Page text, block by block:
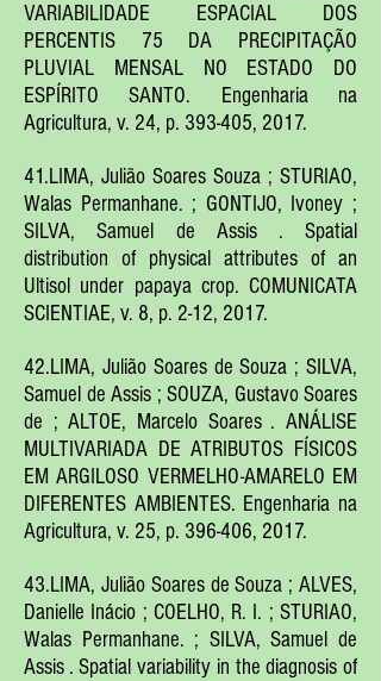
VARIABILIDADE ESPACIAL DOS
PERCENTIS 75 DA PRECIPITAÇÃO
PLUVIAL MENSAL NO ESTADO DO
ESPÍRITO SANTO. Engenharia na
Agricultura, v. 24, p. 393-405, 2017.
41.LIMA, Julião Soares Souza ; STURIAO,
Walas Permanhane. ; GONTIJO, Ivoney ;
SILVA, Samuel de Assis . Spatial
distribution of physical attributes of an
Ultisol under papaya crop. COMUNICATA
SCIENTIAE, v. 8, p. 2-12, 2017.
42.LIMA, Julião Soares de Souza ; SILVA,
Samuel de Assis ; SOUZA, Gustavo Soares
de ; ALTOE, Marcelo Soares . ANÁLISE
MULTIVARIADA DE ATRIBUTOS FÍSICOS
EM ARGILOSO VERMELHO-AMARELO EM
DIFERENTES AMBIENTES. Engenharia na
Agricultura, v. 25, p. 396-406, 2017.
43.LIMA, Julião Soares de Souza ; ALVES,
Danielle Inácio ; COELHO, R. I. ; STURIAO,
Walas Permanhane. ; SILVA, Samuel de
Assis . Spatial variability in the diagnosis of